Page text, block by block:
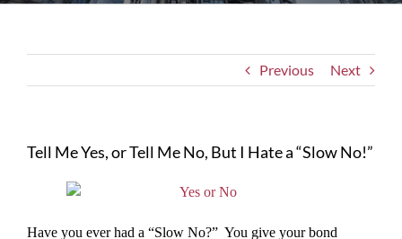
Previous Next
Tell Me Yes, or Tell Me No, But I Hate a “Slow No!”
Have you ever had a “Slow No?” You give your bond